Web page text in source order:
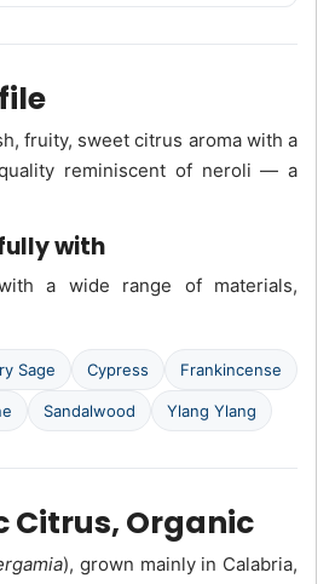
fruity, sweet citrus aroma with a
reminiscent of neroli — a
with
a wide range of materials,
Sage Cypress Frankincense
Sandalwood Ylang Ylang
Citrus, Organic
), grown mainly in Calabria,